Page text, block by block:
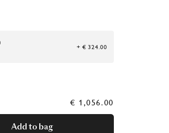
+ € 324.00
€ 1,056.00
Add to bag